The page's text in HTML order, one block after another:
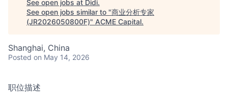
See open jobs at Didi.
See open jobs similar to "商业分析专家
(JR2026050800F)" ACME Capital.
Shanghai, China
Posted on May 14, 2026
职位描述